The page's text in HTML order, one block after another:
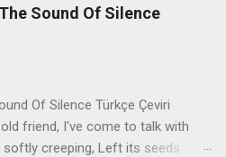
Sound Of Silence
Of Silence Türkçe Çeviri
friend, I've come to talk with
softly creeping, Left its seeds